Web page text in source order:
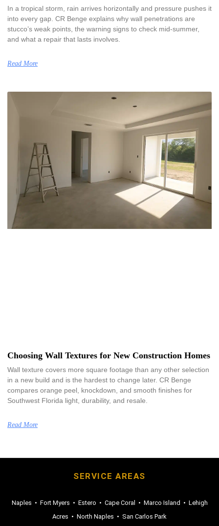
In a tropical storm, rain arrives horizontally and pressure pushes it
into every gap. CR Benge explains why wall penetrations are
stucco’s weak points, the warning signs to check mid-summer,
and what a repair that lasts involves.
Read More
Choosing Wall Textures for New Construction Homes
Wall texture covers more square footage than any other selection
in a new build and is the hardest to change later. CR Benge
compares orange peel, knockdown, and smooth finishes for
Southwest Florida light, durability, and resale.
Read More
SERVICE AREAS
Naples • Fort Myers • Estero • Cape Coral • Marco Island • Lehigh
Acres • North Naples • San Carlos Park